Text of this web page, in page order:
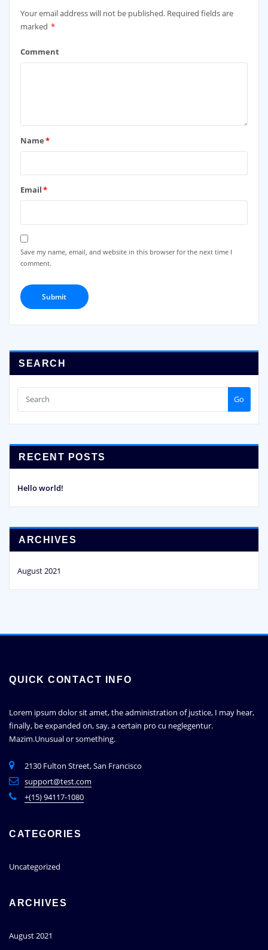
Your email address will not be published. Required fields are
marked *
Comment
Name*
Email*
Save my name, email, and website in this browser for the next time I
comment.
SEARCH
Go
RECENT POSTS
Hello world!
ARCHIVES
August 2021
QUICK CONTACT INFO
Lorem ipsum dolor sit amet, the administration of justice, I may hear,
finally, be expanded on, say, a certain pro cu neglegentur.
Mazim.Unusual or something.
2130 Fulton Street, San Francisco
support@test.com
+(15) 94117-1080
CATEGORIES
Uncategorized
ARCHIVES
August 2021